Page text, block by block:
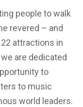
people to walk
revered – and
attractions in
are dedicated
to
to music
world leaders.